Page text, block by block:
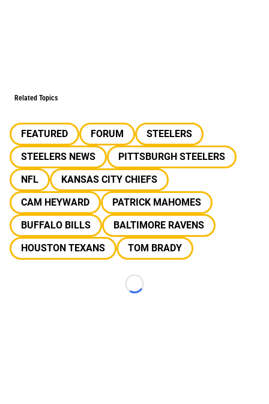
Related Topics
FEATURED FORUM
STEELERS
STEELERS NEWS
PITTSBURGH STEELERS
NFL
KANSAS CITY CHIEFS
CAM HEYWARD
PATRICK MAHOMES
BUFFALO BILLS
BALTIMORE RAVENS
HOUSTON TEXANS
TOM BRADY
Loading...